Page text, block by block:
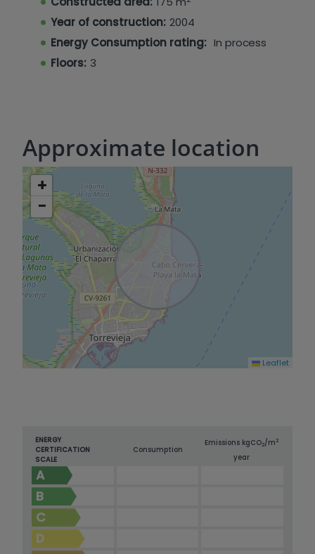
restaurants, cafes, etc., and approximately 900
meters from La Mata beach.
Year of construction: 2004
Energy Consumption rating: In process
Floors: 3
Approximate location
+
−
Leaflet
ENERGY
CERTIFICATION
SCALE
Consumption
Emissions kgCO2/m2
year
A
B
C
D